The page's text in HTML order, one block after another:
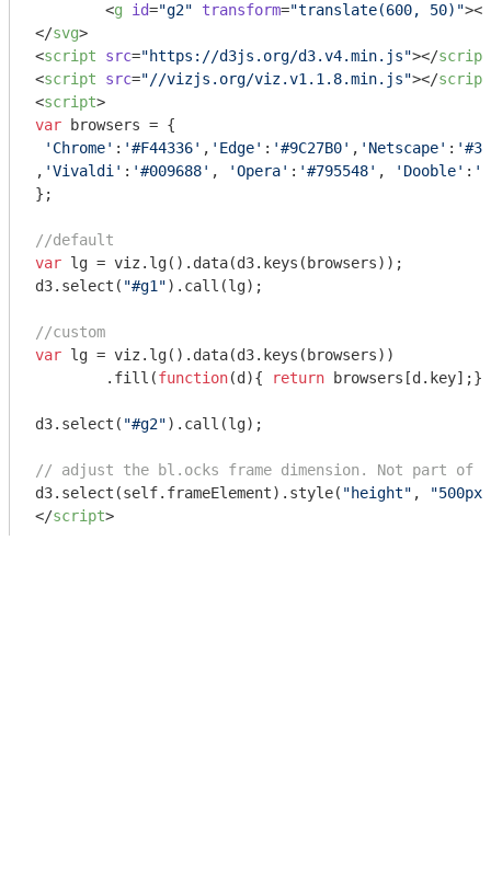
<g id="g2" transform="translate(600, 50)"></
</svg>
<script src="https://d3js.org/d3.v4.min.js"></script
<script src="//vizjs.org/viz.v1.1.8.min.js"></script
<script>
var browsers = {
'Chrome' : '#F44336' , 'Edge' : '#9C27B0' , 'Netscape' :
, 'Vivaldi' : '#009688' , 'Opera' : '#795548' , 'Dooble' :
};
//default
var lg = viz.lg().data(d3.keys(browsers));
d3.select( "#g1").call(lg);
//custom
var lg = viz.lg().data(d3.keys(browsers))
	.fill(
function(d ){ return
d3.select( "#g2").call(lg);
// adjust the bl.ocks frame dimension. Not part of
d3.select(self.frameElement).style( "height" ,
"500px"
</script>